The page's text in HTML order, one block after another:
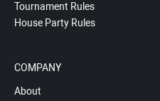
Tournament Rules
House Party Rules
COMPANY
About